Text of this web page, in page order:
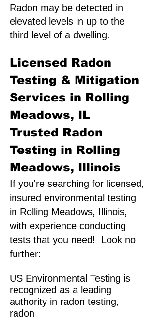
Radon may be detected in
elevated levels in up to the
third level of a dwelling.
Licensed Radon
Testing & Mitigation
Services in Rolling
Meadows, IL
Trusted Radon
Testing in Rolling
Meadows, Illinois
If you're searching for licensed,
insured environmental testing
in Rolling Meadows, Illinois,
with experience conducting
tests that you need! Look no
further:
US Environmental Testing is
recognized as a leading
authority in radon testing,
radon